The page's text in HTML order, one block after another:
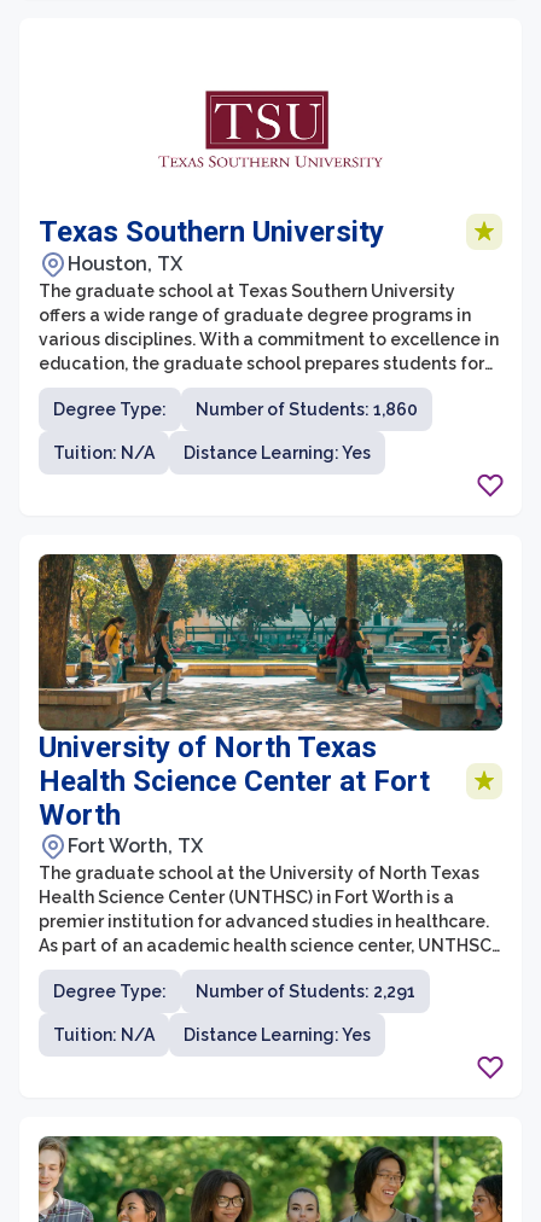
Texas Southern University
Houston, TX
The graduate school at Texas Southern University
offers a wide range of graduate degree programs in
various disciplines. With a commitment to excellence in
education, the graduate school prepares students for
professional careers and advanced study. The
university is located in Houston, Texas, which provides
students with access to a vibrant city known for its
diverse industries and opportunities.
Degree Type: Number of Students: 1,860
Tuition: N/A Distance Learning: Yes
University of North Texas
Health Science Center at Fort
Worth
Fort Worth, TX
The graduate school at the University of North Texas
Health Science Center (UNTHSC) in Fort Worth is a
premier institution for advanced studies in healthcare.
As part of an academic health science center, UNTHSC
is committed to training future healthcare
professionals and advancing the healthcare industry
through research initiatives and community
engagement. The graduate school offers a range of
programs, including master’s degrees, doctorates, and
biomedical sciences.
Degree Type: Number of Students: 2,291
Tuition: N/A Distance Learning: Yes